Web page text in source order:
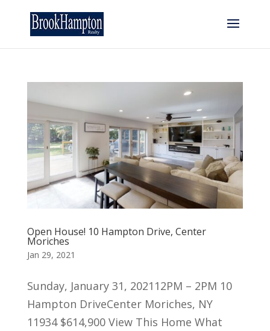
Open House! 10 Hampton Drive, Center
Moriches
Jan 29, 2021
Sunday, January 31, 202112PM – 2PM 10
Hampton DriveCenter Moriches, NY
11934 $614,900 View This Home What